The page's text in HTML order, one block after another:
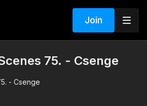
Join
75. - Csenge
- Csenge